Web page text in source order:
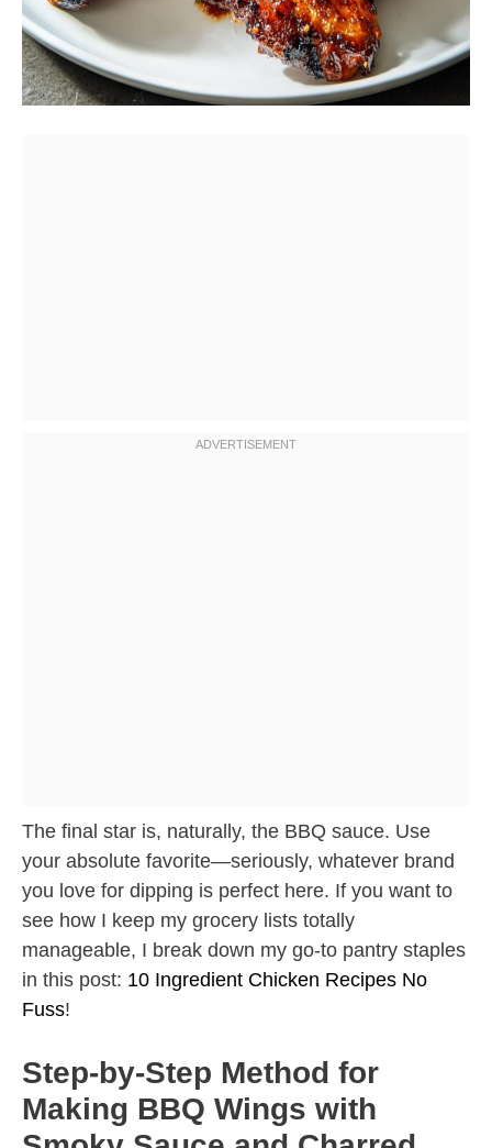
The final star is, naturally, the BBQ sauce. Use
your absolute favorite—seriously, whatever brand
you love for dipping is perfect here. If you want to
see how I keep my grocery lists totally
manageable, I break down my go-to pantry staples
in this post: 10 Ingredient Chicken Recipes No
Fuss!
Step-by-Step Method for
Making BBQ Wings with